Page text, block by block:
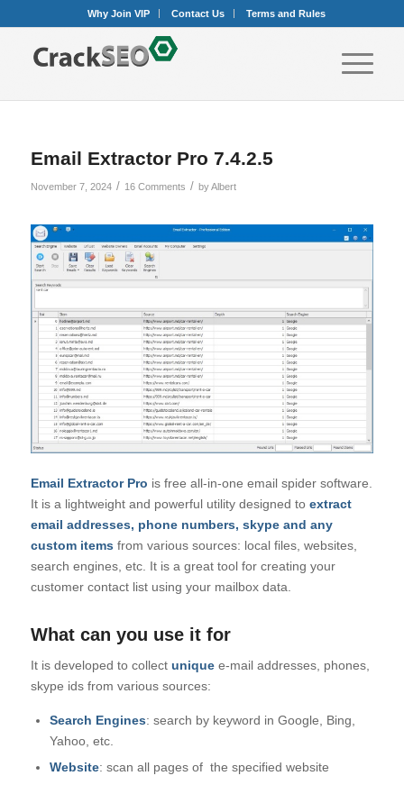
Why Join VIP Contact Us Terms and Rules
Email Extractor Pro 7.4.2.5
November 7, 2024 / 16 Comments / byAlbert
Email Extractor Pro is free all-in-one email spider software.
It is a lightweight and powerful utility designed to extract
email addresses, phone numbers, skype and any
custom items from various sources: local files, websites,
search engines, etc. It is a great tool for creating your
customer contact list using your mailbox data.
What can you use it for
It is developed to collect uniquee-mail addresses, phones,
skype ids from various sources:
Search Engines: search by keyword in Google, Bing,
Yahoo, etc.
Website: scan all pages of the specified website